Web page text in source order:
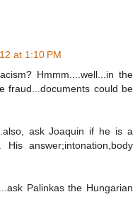
at 1:10 PM
Hmmm....well...in the
fraud...documents could be
ask Joaquin if he is a
His answer;intonation,body
Palinkas the Hungarian